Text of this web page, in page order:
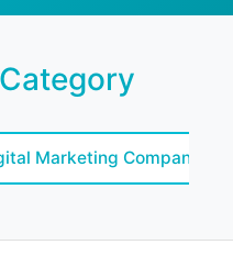
Marketing Company